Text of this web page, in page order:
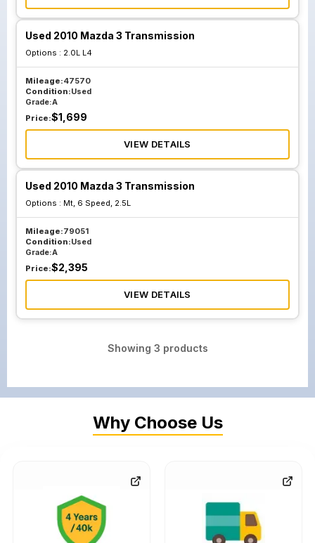
Used 2010 Mazda 3 Transmission
Options : 2.0L L4
Mileage:47570
Condition:Used
Grade:A
Price:$1,699
VIEW DETAILS
Used 2010 Mazda 3 Transmission
Options : Mt, 6 Speed, 2.5L
Mileage:79051
Condition:Used
Grade:A
Price:$2,395
VIEW DETAILS
Showing 3 products
Why Choose Us